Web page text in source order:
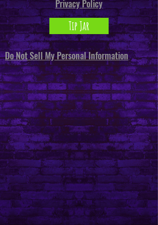
Privacy Policy
Tip Jar
Do Not Sell My Personal Information